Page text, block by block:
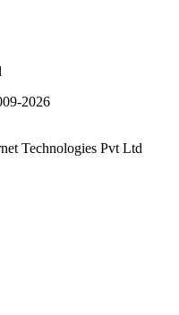
2026
Technologies Pvt Ltd